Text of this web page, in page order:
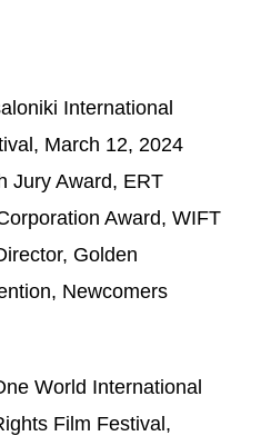
International
March 12, 2024
Jury Award, ERT
Award, WIFT
Golden
Newcomers
World International
Film Festival,